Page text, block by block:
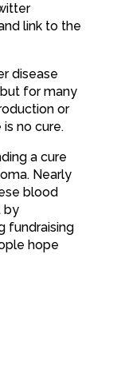
link to the
disease
for many
or
no cure.
a cure
Nearly
blood
by
fundraising
hope